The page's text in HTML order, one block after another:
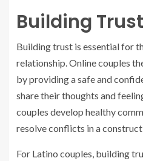
Building Trust
Building trust is essential for
relationship. Online couples
by providing a safe and
share their thoughts and
couples develop healthy
resolve conflicts in a
For Latino couples, building